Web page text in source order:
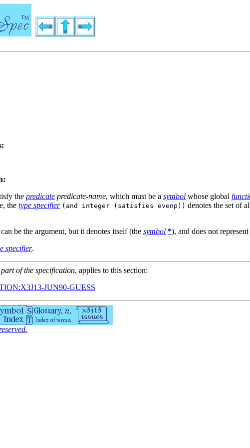
the predicate predicate-name, which must be a symbol whose global
the type specifier (and integer (satisfies evenp)) denotes the set of
can be the argument, but it denotes itself (the symbol *), and does not
specifier.
of the specification, applies to this section:
JUN90-GUESS